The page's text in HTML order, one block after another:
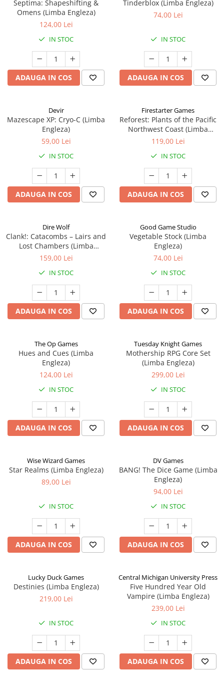
Septima: Shapeshifting &
Omens (Limba Engleza)
124,00 Lei
IN STOC
ADAUGA IN COS
Tinderblox (Limba Engleza)
74,00 Lei
IN STOC
ADAUGA IN COS
Devir
Mazescape XP: Cryo-C (Limba
Engleza)
59,00 Lei
IN STOC
ADAUGA IN COS
Firestarter Games
Reforest: Plants of the Pacific
Northwest Coast (Limba
Engleza)
119,00 Lei
IN STOC
ADAUGA IN COS
Dire Wolf
Clank!: Catacombs – Lairs and
Lost Chambers (Limba
Engleza)
159,00 Lei
IN STOC
ADAUGA IN COS
Good Game Studio
Vegetable Stock (Limba
Engleza)
74,00 Lei
IN STOC
ADAUGA IN COS
The Op Games
Hues and Cues (Limba
Engleza)
124,00 Lei
IN STOC
ADAUGA IN COS
Tuesday Knight Games
Mothership RPG Core Set
(Limba Engleza)
299,00 Lei
IN STOC
ADAUGA IN COS
Wise Wizard Games
Star Realms (Limba Engleza)
89,00 Lei
IN STOC
ADAUGA IN COS
DV Games
BANG! The Dice Game (Limba
Engleza)
94,00 Lei
IN STOC
ADAUGA IN COS
Lucky Duck Games
Destinies (Limba Engleza)
219,00 Lei
IN STOC
ADAUGA IN COS
Central Michigan University Press
Five Hundred Year Old
Vampire (Limba Engleza)
239,00 Lei
IN STOC
ADAUGA IN COS